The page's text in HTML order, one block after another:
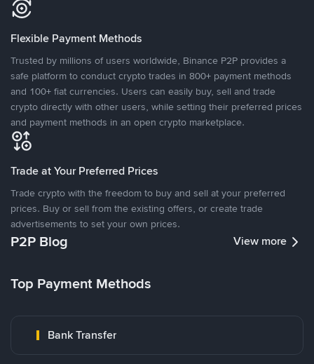
Flexible Payment Methods
Trusted by millions of users worldwide, Binance P2P provides a
safe platform to conduct crypto trades in 800+ payment methods
and 100+ fiat currencies. Users can easily buy, sell and trade
crypto directly with other users, while setting their preferred prices
and payment methods in an open crypto marketplace.
Trade at Your Preferred Prices
Trade crypto with the freedom to buy and sell at your preferred
prices. Buy or sell from the existing offers, or create trade
advertisements to set your own prices.
P2P Blog View more
Top Payment Methods
Bank Transfer